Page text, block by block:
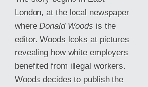
London, at the local newspaper
where Donald Woods is the
editor. Woods looks at pictures
revealing how white employers
benefited from illegal workers.
Woods decides to publish the